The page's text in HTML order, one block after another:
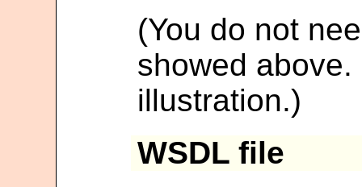
(You do not
showed
illustration.)
WSDL file